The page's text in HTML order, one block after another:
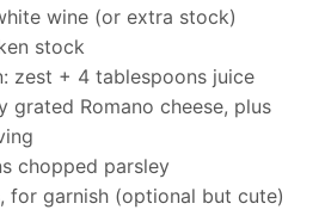
wine (or extra stock)
stock
zest + 4 tablespoons juice
grated Romano cheese, plus
chopped parsley
for garnish (optional but cute)